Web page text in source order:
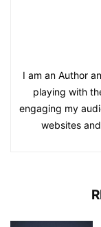
I am an Author
playing with
engaging my
websites